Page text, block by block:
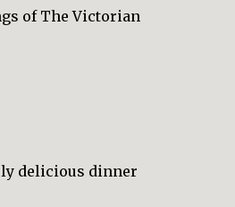
of The Victorian
delicious dinner